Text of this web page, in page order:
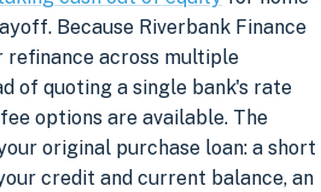
Because Riverbank Finance
refinance across multiple
of quoting a single bank's rate
options are available. The
original purchase loan: a short
credit and current balance, an